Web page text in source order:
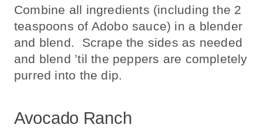
Combine all ingredients (including the 2
teaspoons of Adobo sauce) in a blender
and blend. Scrape the sides as needed
and blend ’til the peppers are completely
purred into the dip.
Avocado Ranch